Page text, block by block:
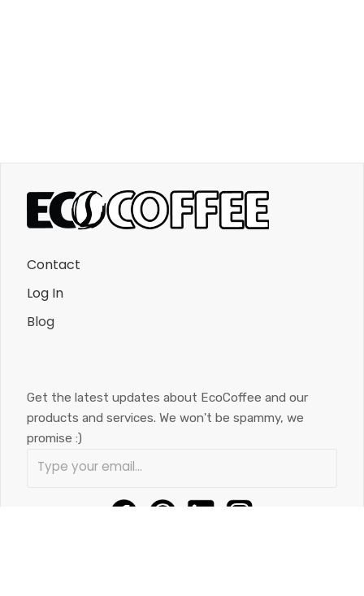
Contact
Log In
Blog
Get the latest updates about EcoCoffee and our
products and services. We won't be spammy, we
promise :)